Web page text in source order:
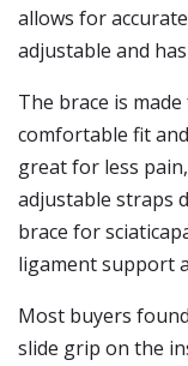
allows for
adjustable and
The brace is
comfortable fit
great for less
adjustable straps
brace for
ligament support
Most buyers
slide grip on the